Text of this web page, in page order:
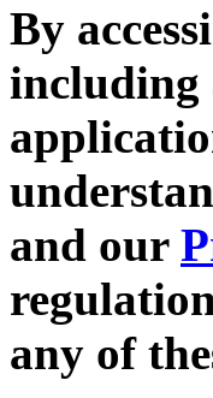
By
including
and our
any of